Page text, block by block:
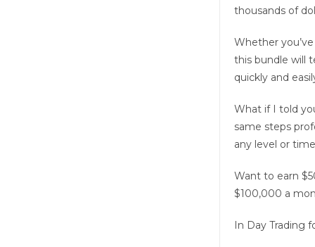
thousands of
Whether
this bundle will
quickly and
What if I told
same steps
any level or
Want to earn
$100,000 a
In Day Trading